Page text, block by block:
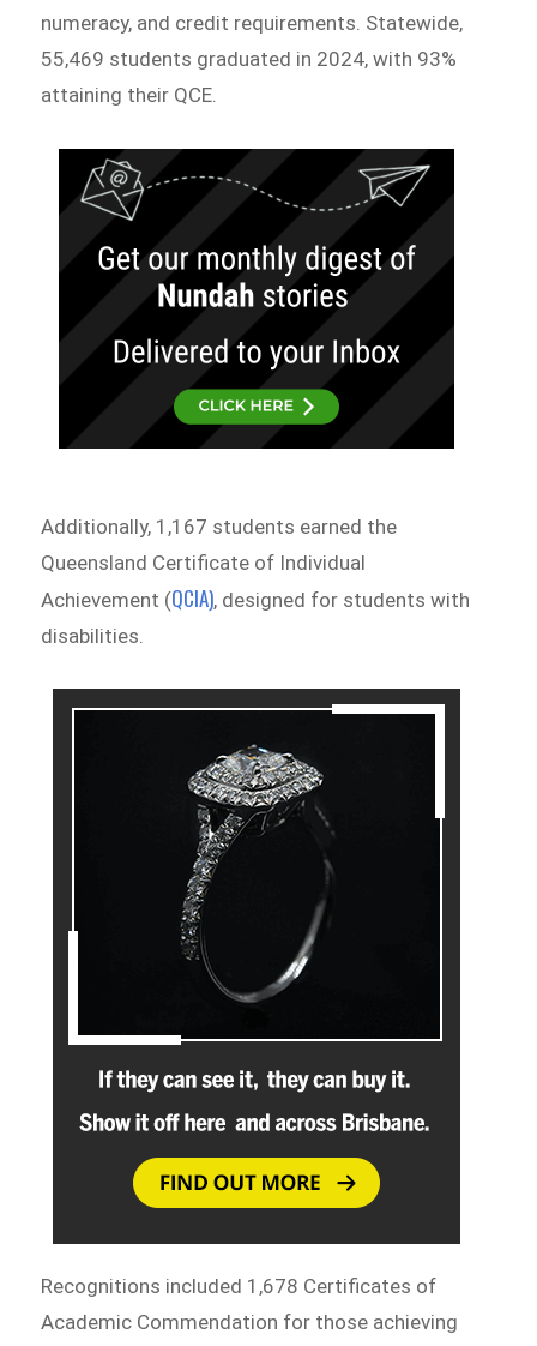
numeracy, and credit requirements. Statewide,
55,469 students graduated in 2024, with 93%
attaining their QCE.
Additionally, 1,167 students earned the
Queensland Certificate of Individual
Achievement (QCIA), designed for students with
disabilities.
Recognitions included 1,678 Certificates of
Academic Commendation for those achieving